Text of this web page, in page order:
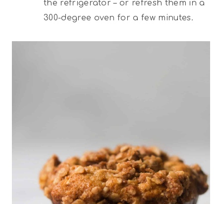
the refrigerator – or refresh them in a
300-degree oven for a few minutes.